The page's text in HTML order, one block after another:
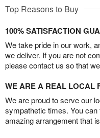
Top Reasons to Buy
100% SATISFACTION
We take pride in our work,
we deliver. If you are not
please contact us so that
WE ARE A REAL LOCAL
We are proud to serve our
sympathetic times. You
amazing arrangement that